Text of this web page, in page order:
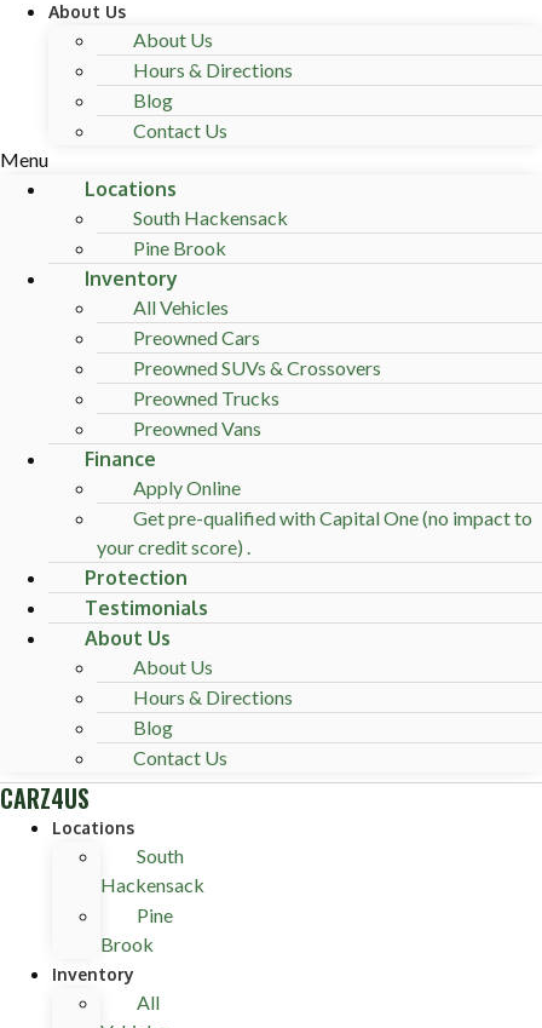
About Us
About Us
Hours & Directions
Blog
Contact Us
Menu
Locations
South Hackensack
Pine Brook
Inventory
All Vehicles
Preowned Cars
Preowned SUVs & Crossovers
Preowned Trucks
Preowned Vans
Finance
Apply Online
Get pre-qualified with Capital One (no impact to
your credit score) .
Protection
Testimonials
About Us
About Us
Hours & Directions
Blog
Contact Us
CARZ4US
Locations
South
Hackensack
Pine
Brook
Inventory
All